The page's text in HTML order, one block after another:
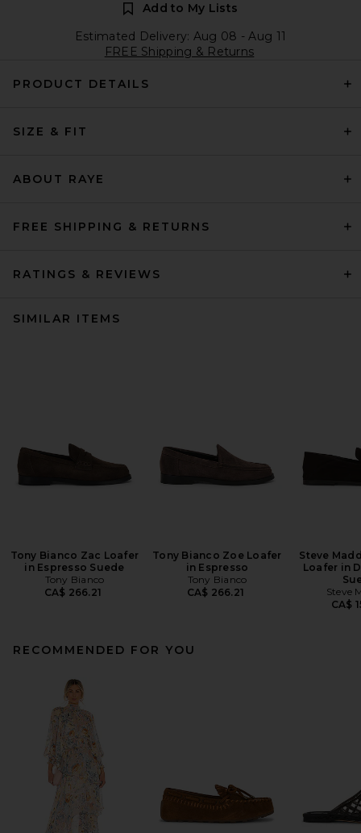
Add to My Lists
Estimated Delivery: Aug 08 - Aug 11
FREE Shipping & Returns
PRODUCT DETAILS
SIZE & FIT
ABOUT RAYE
FREE SHIPPING & RETURNS
RATINGS & REVIEWS
SIMILAR ITEMS
Tony Bianco Zac Loafer
in Espresso Suede
Tony Bianco
CA$ 266.21
Tony Bianco Zoe Loafer
in Espresso
Tony Bianco
CA$ 266.21
Steve
Loafer in
Steve
CA$
RECOMMENDED FOR YOU